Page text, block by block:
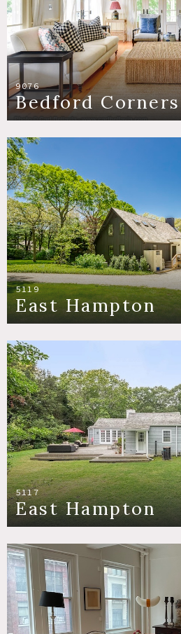
9076
Bedford Corners
5119
East Hampton
5117
East Hampton